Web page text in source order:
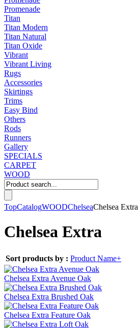
Promenade
Titan
Titan Modern
Titan Natural
Titan Oxide
Vibrant
Vibrant Living
Rugs
Accessories
Skirtings
Trims
Easy Bind
Others
Rods
Runners
Gallery
SPECIALS
CARPET
WOOD
TopCatalogWOODChelseaChelsea Extra
Chelsea Extra
Sort products by : Product Name+
Chelsea Extra Avenue Oak
Chelsea Extra Brushed Oak
Chelsea Extra Feature Oak